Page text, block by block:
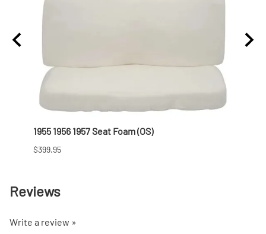
1955 1956 1957 Seat Foam (OS)
$399.95
Reviews
Write a review »